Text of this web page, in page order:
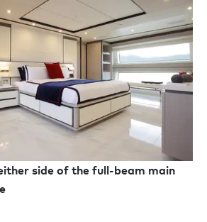
side of the full-beam main